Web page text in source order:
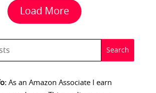
Load More
As an Amazon Associate I earn